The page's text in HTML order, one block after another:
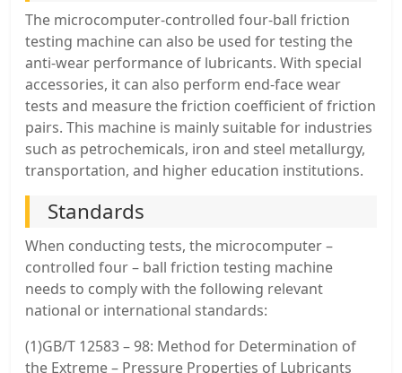
The microcomputer-controlled four-ball friction
testing machine can also be used for testing the
anti-wear performance of lubricants. With special
accessories, it can also perform end-face wear
tests and measure the friction coefficient of friction
pairs. This machine is mainly suitable for industries
such as petrochemicals, iron and steel metallurgy,
transportation, and higher education institutions.
Standards
When conducting tests, the microcomputer –
controlled four – ball friction testing machine
needs to comply with the following relevant
national or international standards:
(1)GB/T 12583 – 98: Method for Determination of
the Extreme – Pressure Properties of Lubricants